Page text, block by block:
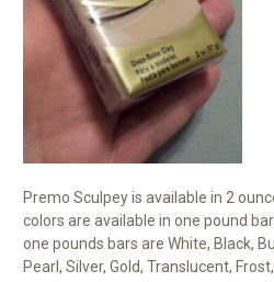
Premo Sculpey is available in 2
colors are available in one pound
one pounds bars are White, Black,
Pearl, Silver, Gold, Translucent,